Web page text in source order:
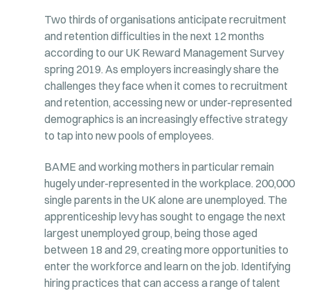
Two thirds of organisations anticipate recruitment
and retention difficulties in the next 12 months
according to our UK Reward Management Survey
spring 2019. As employers increasingly share the
challenges they face when it comes to recruitment
and retention, accessing new or under-represented
demographics is an increasingly effective strategy
to tap into new pools of employees.
BAME and working mothers in particular remain
hugely under-represented in the workplace. 200,000
single parents in the UK alone are unemployed. The
apprenticeship levy has sought to engage the next
largest unemployed group, being those aged
between 18 and 29, creating more opportunities to
enter the workforce and learn on the job. Identifying
hiring practices that can access a range of talent